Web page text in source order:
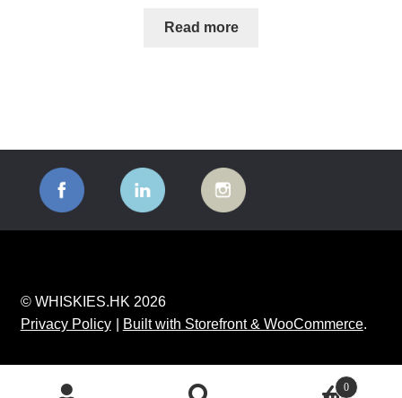
Read more
© WHISKIES.HK 2026
Privacy Policy
Built with Storefront & WooCommerce.
0